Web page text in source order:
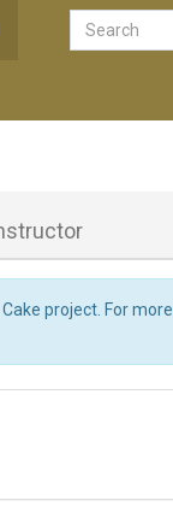
project. For more